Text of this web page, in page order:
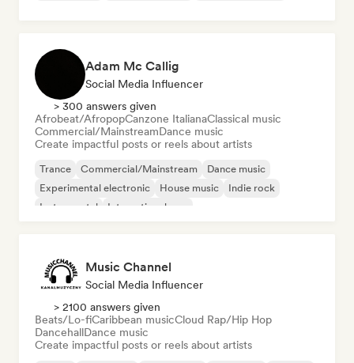
Adam Mc Callig
Social Media Influencer
> 300 answers given
Afrobeat/AfropopCanzone ItalianaClassical music
Commercial/MainstreamDance music
Create impactful posts or reels about artists
Trance Commercial/Mainstream
Dance music
Experimental electronic
House music
Indie rock
Instrumental
International pop
Music Channel
Social Media Influencer
> 2100 answers given
Beats/Lo-fiCaribbean musicCloud Rap/Hip Hop
DancehallDance music
Create impactful posts or reels about artists